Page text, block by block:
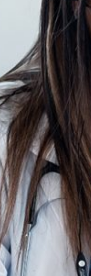
highlights
(Latin America)